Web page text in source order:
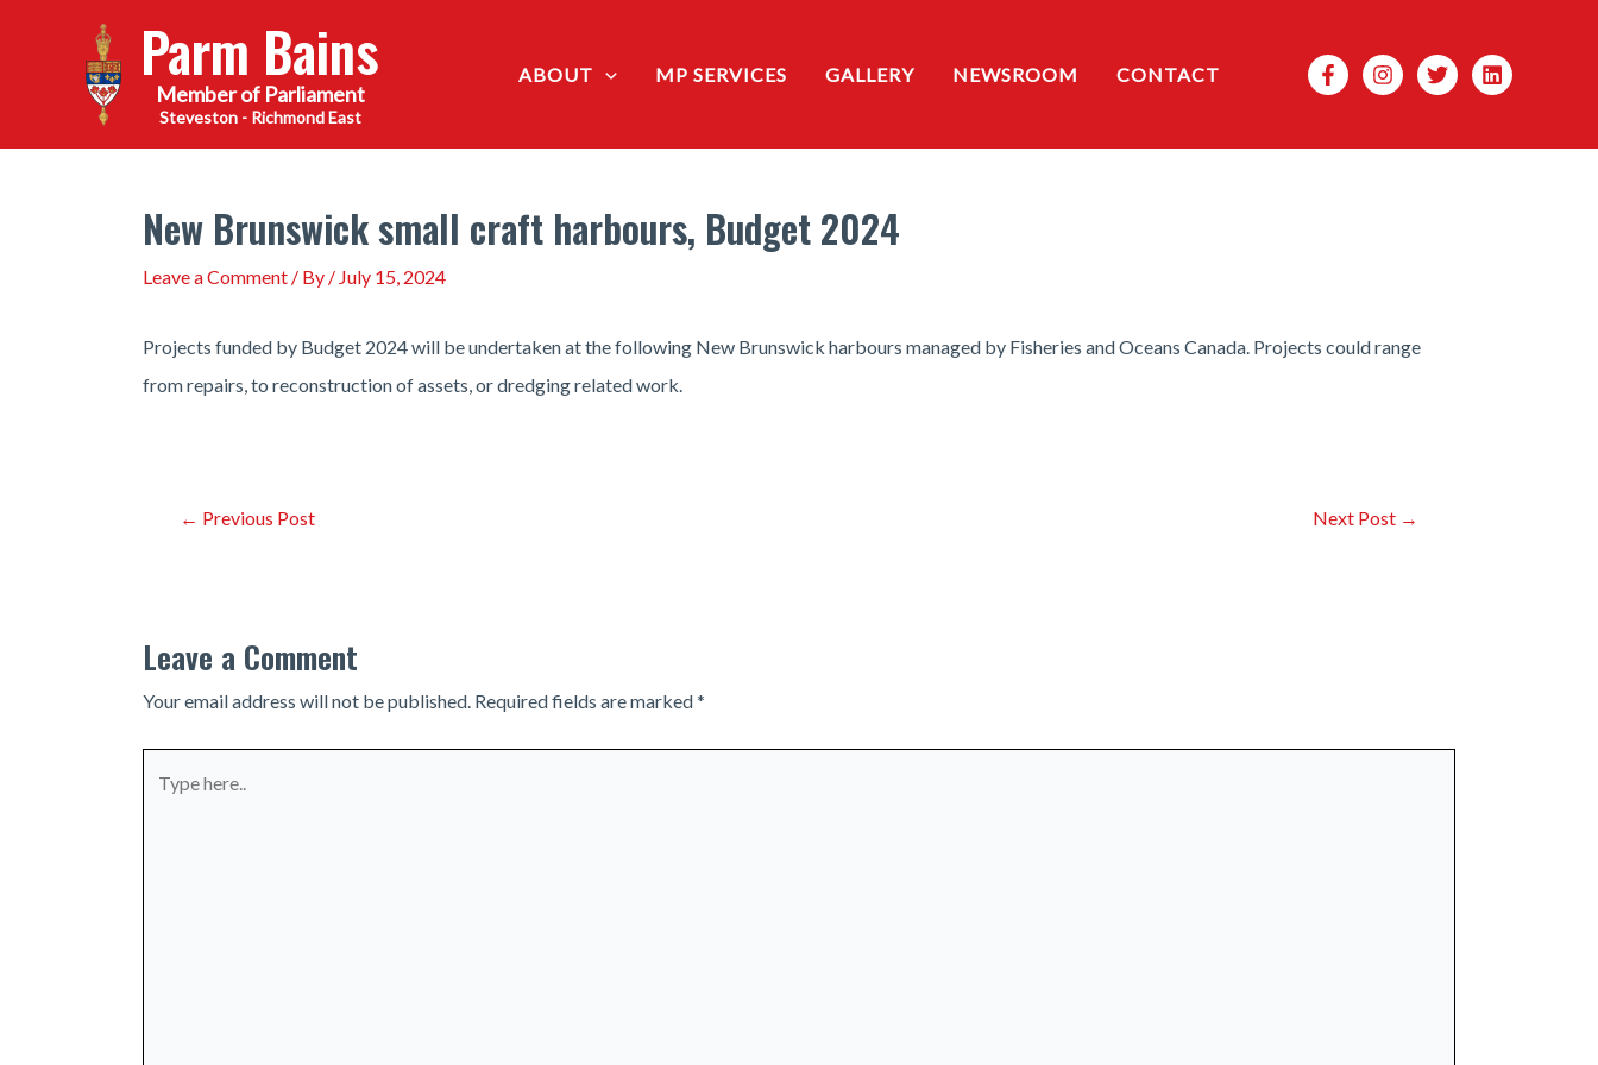
Parm Bains
Steveston - Richmond East
ABOUT MP SERVICES GALLERY NEWSROOM CONTACT Search
New Brunswick small craft harbours, Budget 2024
Leave a Comment / By / July 15, 2024
Projects funded by Budget 2024 will be undertaken at the following New Brunswick harbours managed by Fisheries and Oceans Canada. Projects could range
from repairs, to reconstruction of assets, or dredging related work.
Post← Previous Post Next Post →
Leave a Comment
Your email address will not be published. Required fields are marked*